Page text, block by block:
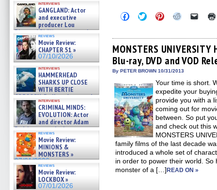
interviews
GANGLAND: Actor
and executive
producer Lou
Diamond Phillips on new crime
film – Exclusive Inte »
07/10/2026
reviews
Movie Review:
CHAPTER 51 »
07/10/2026
interviews
HAMMERHEAD
SHARKS UP CLOSE
WITH BERTIE
GREGORY: Dr. Katy Ayres and
cinematographer Jeff Hester
on ne »
07/05/2026
interviews
CRIMINAL MINDS:
EVOLUTION: Actor
and director Adam
Rodriguez on the latest
season – Exclusive »
07/05/2026
reviews
Movie Review:
MINIONS &
MONSTERS »
07/01/2026
reviews
Movie Review:
LOCKBOX »
07/01/2026
Click
to
Facebook
(Opens
in
new
window)
Click
to
Twitter
(Opens
in
new
window)
Click
to
Pinterest
(Opens
in
new
window)
Click
Reddit
(Opens
in
new
window)
Click
link
to
a
friend
MONSTERS
Blu-ray, DVD and VOD
By PETER BROWN 10/31/2013
Your time is short.
expedite your
provide you with a
coming out for
between. So put
and check out this
MONSTERS
family films of the last decade
introduced a whole set of
in order to power their world.
monster of a […]READ ON »